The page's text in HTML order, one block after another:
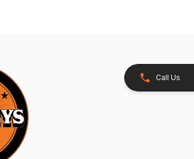
Call Us